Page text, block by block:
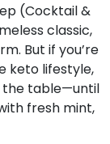
(Cocktail &
classic,
But if you’re
keto lifestyle,
the table—until
fresh mint,